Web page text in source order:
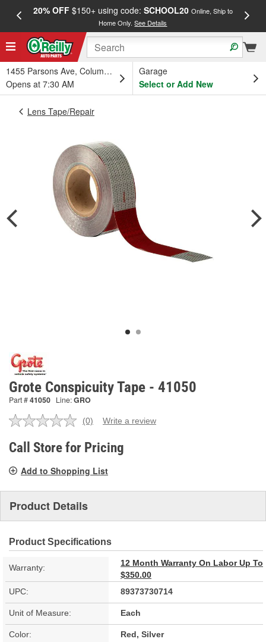
20% OFF$150+ using code: SCHOOL20 Online, Ship to
Home Only.See Details
1455 Parsons Ave, Columbus, OH
Opens at 7:30 AM
Garage
Select or Add New
Lens Tape/Repair
Grote Conspicuity Tape - 41050
Part #41050 Line:GRO
No
value.
Same
link.
(0) Write a review
Call Store for Pricing
Add to Shopping List
Product Details
Product Specifications
Warranty:
12 Month Warranty On Labor Up To
$350.00
UPC:
89373730714
Unit of Measure: Each
Color: Red, Silver